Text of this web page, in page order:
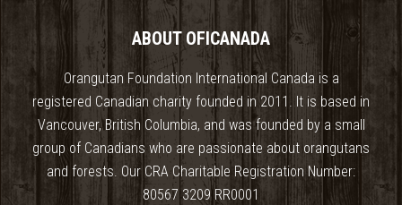
ABOUT OFICANADA
Orangutan Foundation International Canada is a
registered Canadian charity founded in 2011. It is based in
Vancouver, British Columbia, and was founded by a small
group of Canadians who are passionate about orangutans
and forests. Our CRA Charitable Registration Number:
80567 3209 RR0001